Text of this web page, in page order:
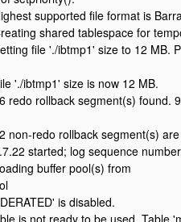
supported file format is
shared tablespace for
file './ibtmp1' size to 12 MB.
'./ibtmp1' size is now 12 MB.
redo rollback segment(s) found.
non-redo rollback segment(s)
started; log sequence
buffer pool(s) from
is disabled.
is not ready to be used. Table